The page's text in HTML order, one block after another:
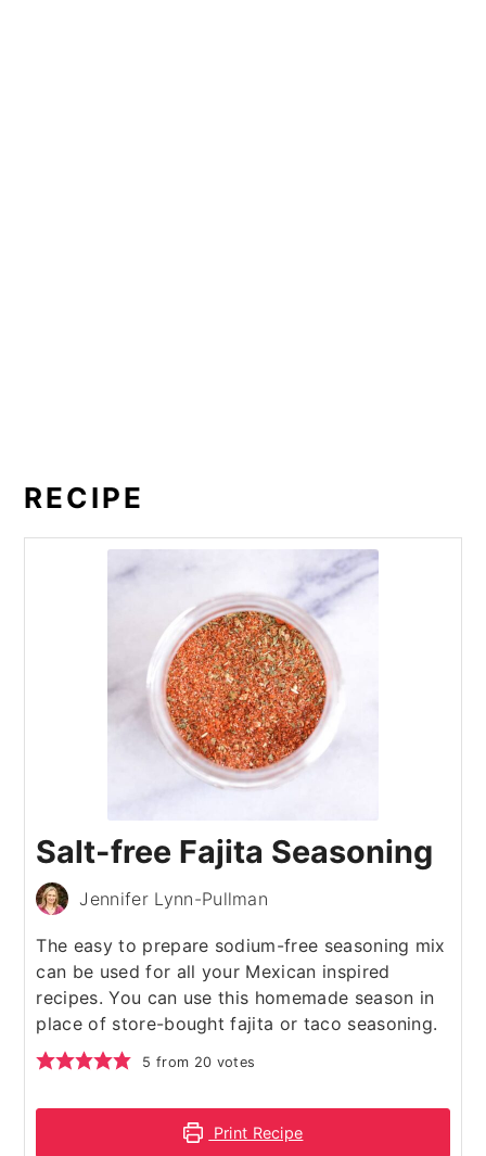
RECIPE
Salt-free Fajita Seasoning
Jennifer Lynn-Pullman
The easy to prepare sodium-free seasoning mix
can be used for all your Mexican inspired
recipes. You can use this homemade season in
place of store-bought fajita or taco seasoning.
5 from 20 votes
Print Recipe